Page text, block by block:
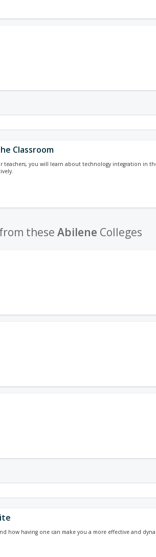
Classroom
teachers, you will learn about technology integration in
these Abilene Colleges
how having one can make you a more effective and